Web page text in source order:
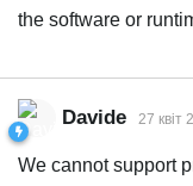
the software or
Davide 27 квiт
We cannot support